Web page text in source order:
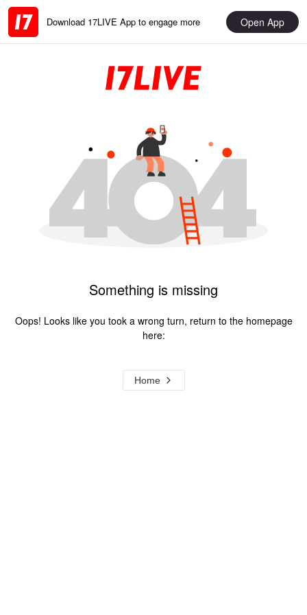
Download 17LIVE App to engage more Open App
Something is missing
Oops! Looks like you took a wrong turn, return to the homepage
here:
Home